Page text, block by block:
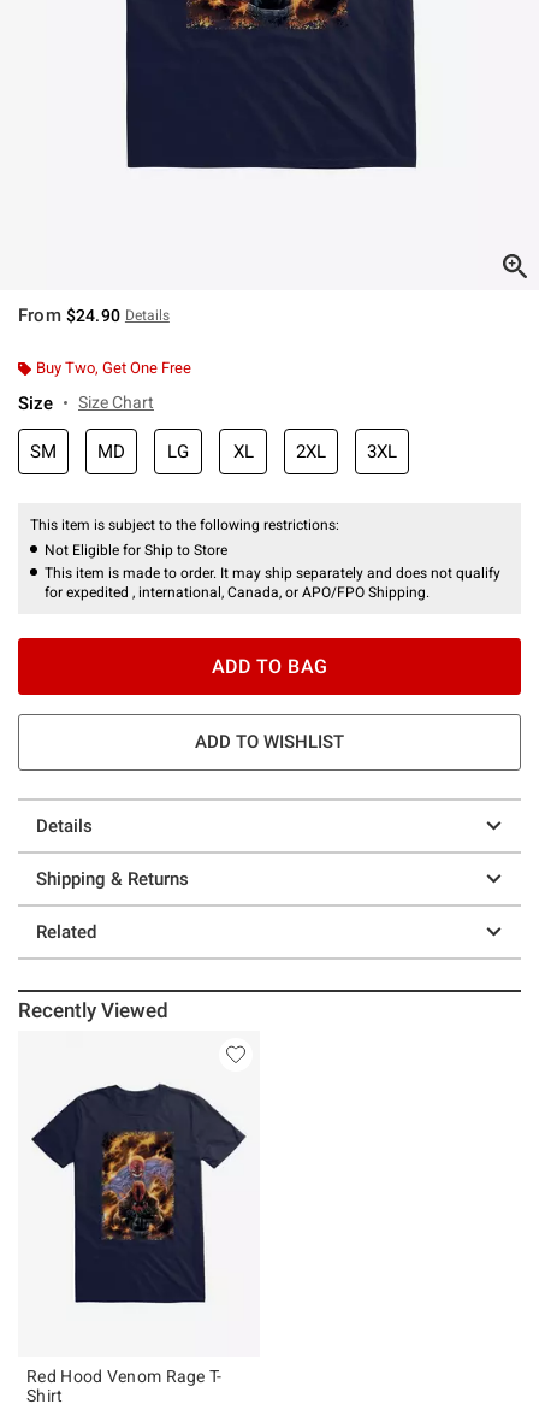
From $24.90 Details
Buy Two, Get One Free
Size Size Chart
SM MD LG XL 2XL 3XL
This item is subject to the following restrictions:
Not Eligible for Ship to Store
This item is made to order. It may ship separately and does not qualify
for expedited , international, Canada, or APO/FPO Shipping.
ADD TO BAG
ADD TO WISHLIST
Details
Shipping & Returns
Related
Recently Viewed
Red Hood Venom Rage T-
Shirt